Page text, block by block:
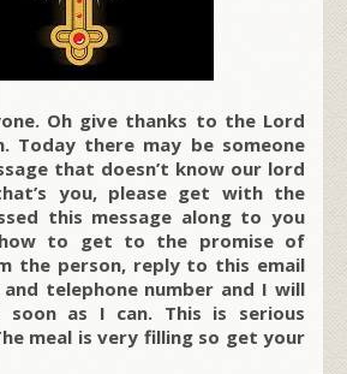
Oh give thanks to the Lord
Today there may be someone
that doesn’t know our lord
you, please get with the
this message along to you
to get to the promise of
the person, reply to this email
telephone number and I will
as I can. This is serious
meal is very filling so get your